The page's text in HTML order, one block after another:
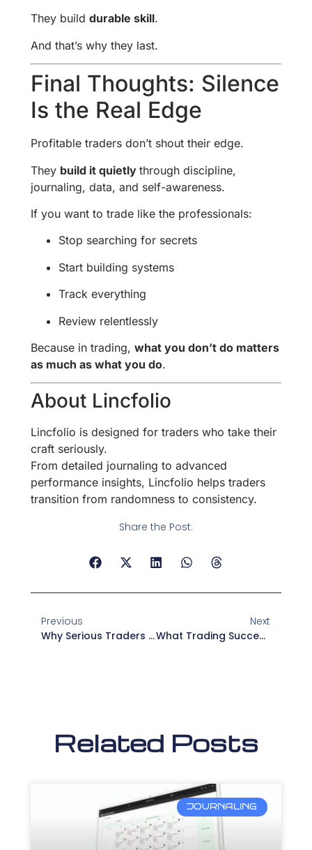
They builddurable skill.
And that’s why they last.
Final Thoughts: Silence
Is the Real Edge
Profitable traders don’t shout their edge.
They build it quietlythrough discipline,
journaling, data, and self-awareness.
If you want to trade like the professionals:
Stop searching for secrets
Start building systems
Track everything
Review relentlessly
Because in trading,what you don’t do matters
as much as what you do.
About Lincfolio
Lincfolio is designed for traders who take their
craft seriously.
From detailed journaling to advanced
performance insights, Lincfolio helps traders
transition from randomness to consistency.
Share the Post:
Previous
Why Serious Traders Treat Trading Like A Business
Next
What Trading Success Actually Looks Like
Related Posts
JOURNALING